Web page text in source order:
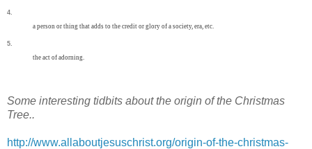
4.
a person or thing that adds to the credit or glory of a society, era, etc.
5.
the act of adorning.
Some interesting tidbits about the origin of the Christmas
Tree..
http://www.allaboutjesuschrist.org/origin-of-the-christmas-